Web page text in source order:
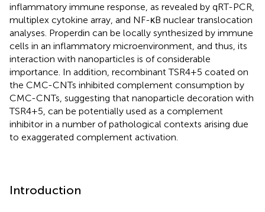
inflammatory immune response, as revealed by qRT-PCR,
multiplex cytokine array, and NF-κB nuclear translocation
analyses. Properdin can be locally synthesized by immune
cells in an inflammatory microenvironment, and thus, its
interaction with nanoparticles is of considerable
importance. In addition, recombinant TSR4+5 coated on
the CMC-CNTs inhibited complement consumption by
CMC-CNTs, suggesting that nanoparticle decoration with
TSR4+5, can be potentially used as a complement
inhibitor in a number of pathological contexts arising due
to exaggerated complement activation.
Introduction